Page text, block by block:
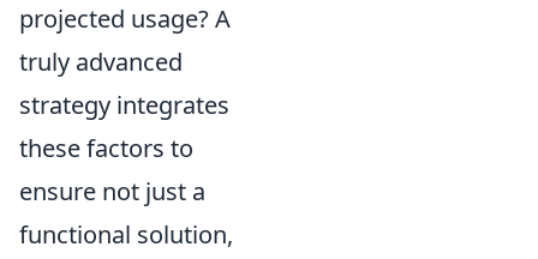
projected usage? A
truly advanced
strategy integrates
these factors to
ensure not just a
functional solution,